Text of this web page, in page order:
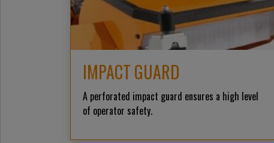
IMPACT GUARD
A perforated impact guard ensures a high level
of operator safety.